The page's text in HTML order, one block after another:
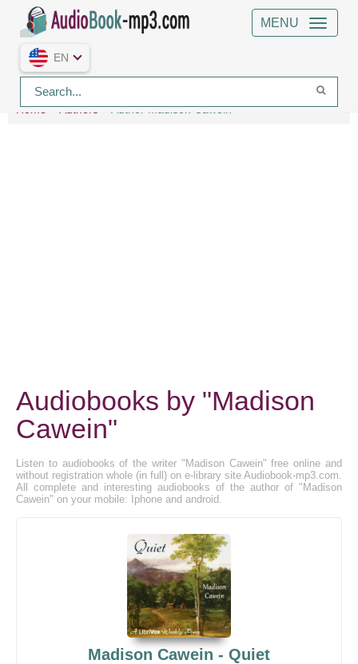
MENU
EN
Home Authors Author Madison Cawein
Audiobooks by "Madison
Cawein"
Listen to audiobooks of the writer "Madison Cawein" free online and
without registration whole (in full) on e-library site Audiobook-mp3.com.
All complete and interesting audiobooks of the author of "Madison
Cawein" on your mobile: Iphone and android.
Madison Cawein - Quiet